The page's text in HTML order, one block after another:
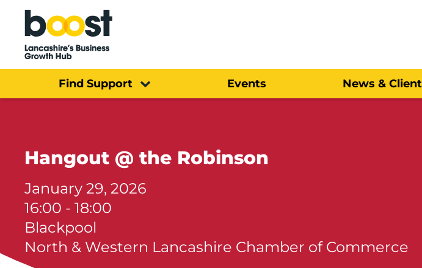
Home
Find Support Events News &
Hangout @ the Robinson
January 29, 2026
16:00 - 18:00
Blackpool
North & Western Lancashire Chamber of Commerce